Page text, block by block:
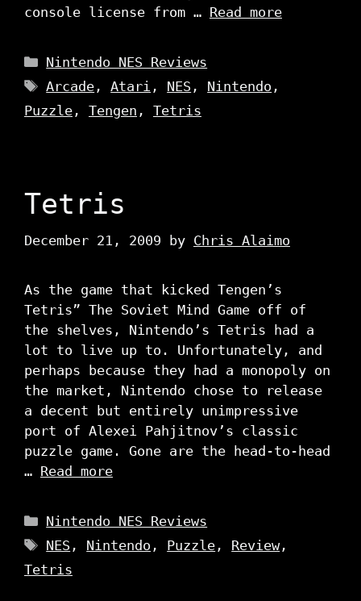
console license from … Read more
Categories
Nintendo NES Reviews
Tags
Arcade ,Atari , NES , Nintendo ,
Puzzle , Tengen , Tetris
Tetris
December 21, 2009 by Chris Alaimo
As the game that kicked Tengen’s
Tetris” The Soviet Mind Game off of
the shelves, Nintendo’s Tetris had a
lot to live up to. Unfortunately, and
perhaps because they had a monopoly on
the market, Nintendo chose to release
a decent but entirely unimpressive
port of Alexei Pahjitnov’s classic
puzzle game. Gone are the head-to-head
… Read more
Categories
Nintendo NES Reviews
Tags
NES , Nintendo , Puzzle , Review,
Tetris